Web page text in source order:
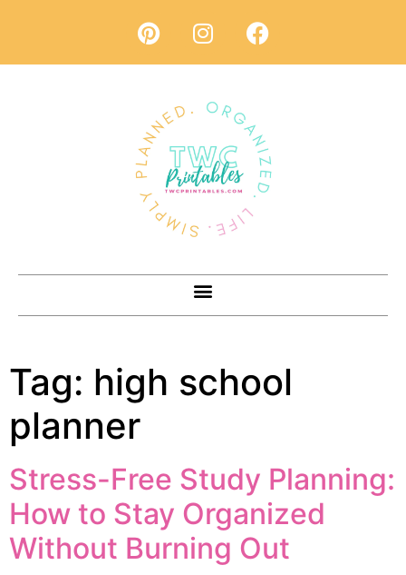
Tag: high school
planner
Stress-Free Study Planning:
How to Stay Organized
Without Burning Out